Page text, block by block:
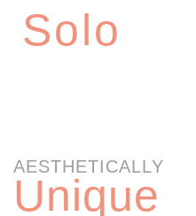
Solo
AESTHETICALLY
Unique